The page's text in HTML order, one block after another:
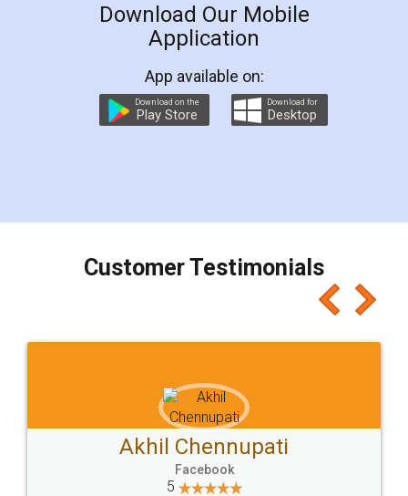
Download Our Mobile
Application
App available on:
Download on the
Play Store
Download for
Desktop
Customer Testimonials
Akhil Chennupati
Facebook
5